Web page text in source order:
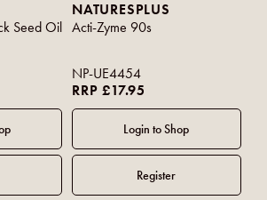
Seed Oil
NATURESPLUS
Acti-Zyme 90s
NP-UE4454
RRP £17.95